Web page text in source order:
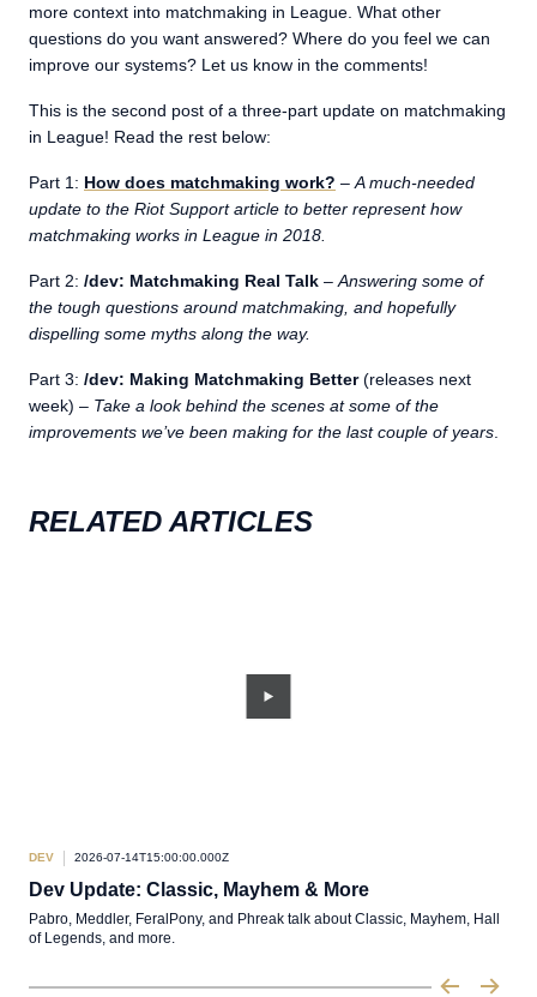
more context into matchmaking in League. What other
questions do you want answered? Where do you feel we can
improve our systems? Let us know in the comments!
This is the second post of a three-part update on matchmaking
in League! Read the rest below:
Part 1: How does matchmaking work? – A much-needed
update to the Riot Support article to better represent how
matchmaking works in League in 2018.
Part 2: /dev: Matchmaking Real Talk – Answering some of
the tough questions around matchmaking, and hopefully
dispelling some myths along the way.
Part 3: /dev: Making Matchmaking Better(releases next
week) – Take a look behind the scenes at some of the
improvements we’ve been making for the last couple of years
RELATED ARTICLES
DEV 2026-07-14T15:00:00.000Z
Dev Update: Classic, Mayhem & More
Pabro, Meddler, FeralPony, and Phreak talk about Classic, Mayhem, Hall
of Legends, and more.